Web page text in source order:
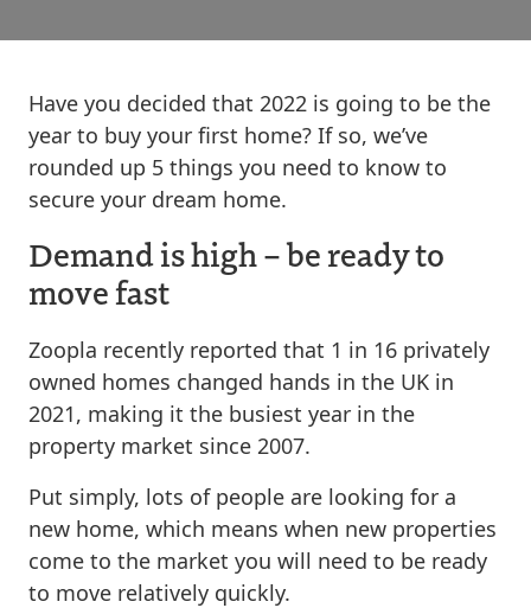
Have you decided that 2022 is going to be the
year to buy your first home? If so, we’ve
rounded up 5 things you need to know to
secure your dream home.
Demand is high – be ready to
move fast
Zoopla recently reported that 1 in 16 privately
owned homes changed hands in the UK in
2021, making it the busiest year in the
property market since 2007.
Put simply, lots of people are looking for a
new home, which means when new properties
come to the market you will need to be ready
to move relatively quickly.